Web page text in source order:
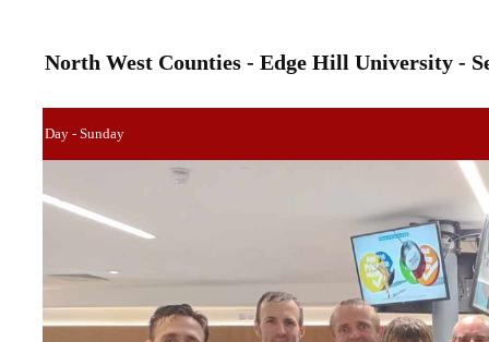
North West Counties - Edge Hill University -
Day - Sunday